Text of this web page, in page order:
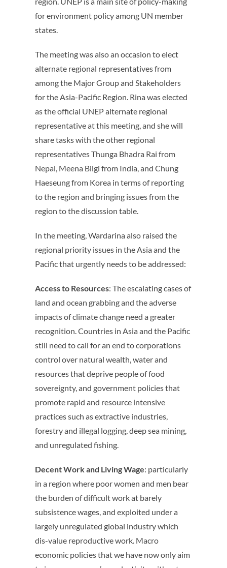
for environment policy among UN member
states.
The meeting was also an occasion to elect
alternate regional representatives from
among the Major Group and Stakeholders
for the Asia-Pacific Region. Rina was elected
as the official UNEP alternate regional
representative at this meeting, and she will
share tasks with the other regional
representatives Thunga Bhadra Rai from
Nepal, Meena Bilgi from India, and Chung
Haeseung from Korea in terms of reporting
to the region and bringing issues from the
region to the discussion table.
In the meeting, Wardarina also raised the
regional priority issues in the Asia and the
Pacific that urgently needs to be addressed:
Access to Resources: The escalating cases of
land and ocean grabbing and the adverse
impacts of climate change need a greater
recognition. Countries in Asia and the Pacific
still need to call for an end to corporations
control over natural wealth, water and
resources that deprive people of food
sovereignty, and government policies that
promote rapid and resource intensive
practices such as extractive industries,
forestry and illegal logging, deep sea mining,
and unregulated fishing.
Decent Work and Living Wage: particularly
in a region where poor women and men bear
the burden of difficult work at barely
subsistence wages, and exploited under a
largely unregulated global industry which
dis-value reproductive work. Macro
economic policies that we have now only aim